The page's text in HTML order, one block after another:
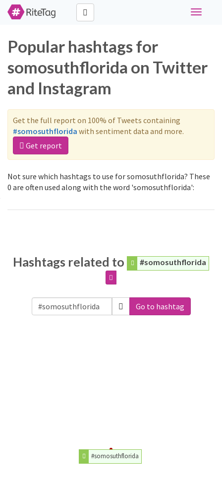
Toggle
Popular hashtags for
somosuthflorida on Twitter
and Instagram
Get the full report on 100% of Tweets containing
#somosuthflorida with sentiment data and more.
Get report
Not sure which hashtags to use for somosuthflorida? These
0 are often used along with the word 'somosuthflorida':
Hashtags related to #somosuthflorida
Go to hashtag
#somosuthflorida